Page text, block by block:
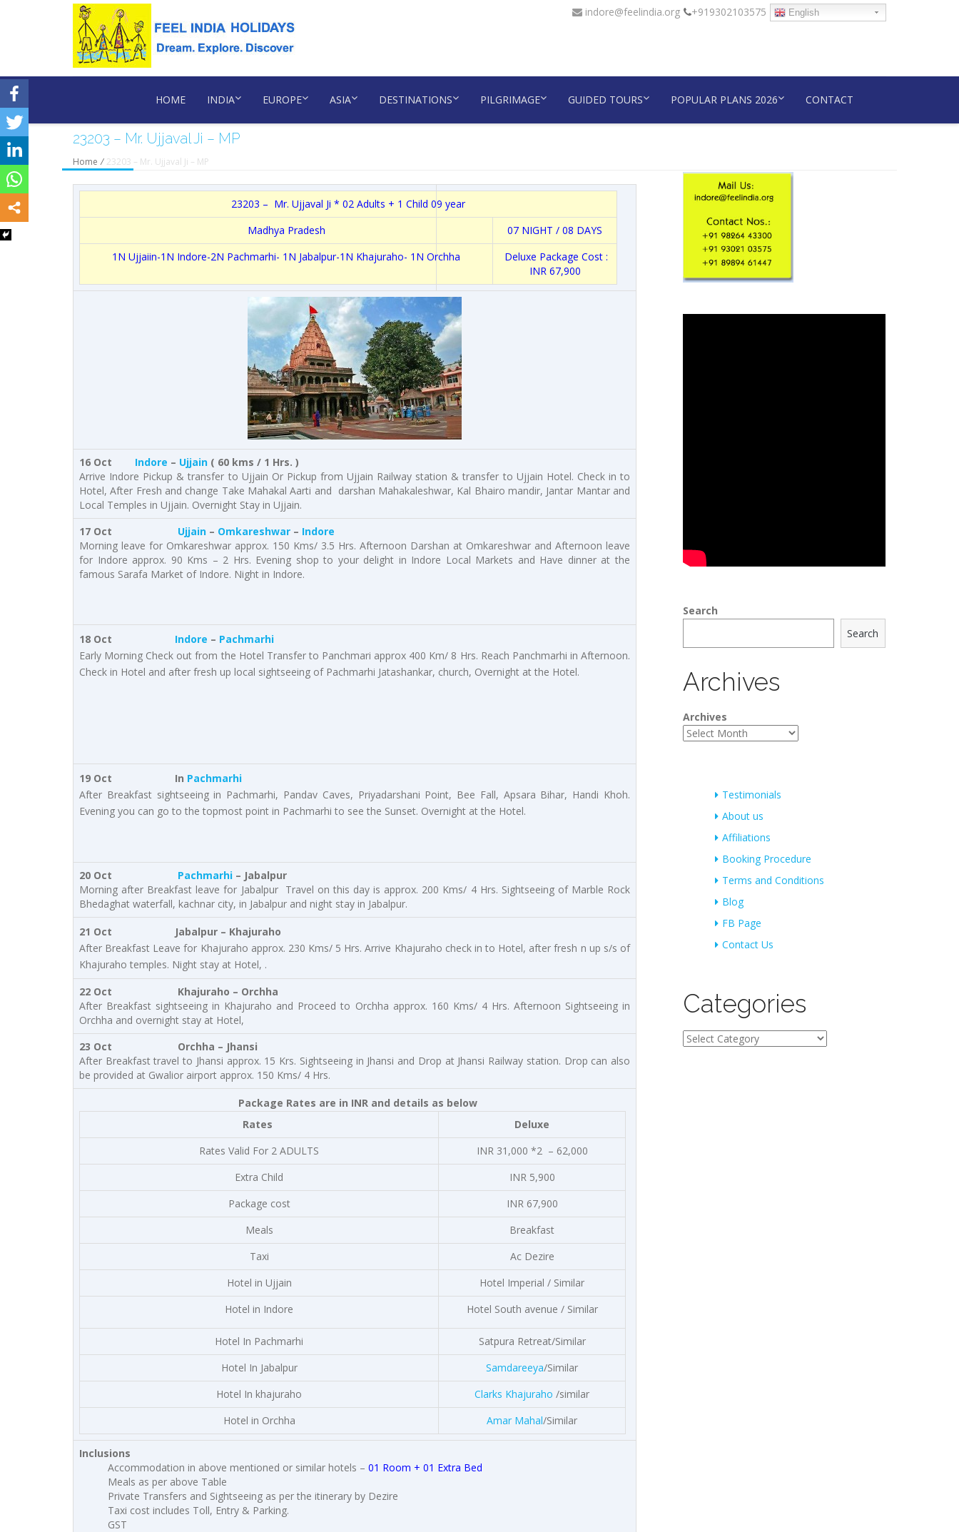
indore@feelindia.org +919302103575 English
HOME INDIA EUROPE ASIA DESTINATIONS PILGRIMAGE GUIDED TOURS POPULAR PLANS 2026 CONTACT
23203 – Mr. Ujjaval Ji – MP
Home / 23203 – Mr. Ujjaval Ji – MP
23203 – Mr. Ujjaval Ji * 02 Adults + 1 Child 09 year
Madhya Pradesh
07 NIGHT / 08 DAYS
1N Ujjaiin-1N Indore-2N Pachmarhi- 1N Jabalpur-1N Khajuraho- 1N Orchha
Deluxe Package Cost :
INR 67,900
16 Oct Indore – Ujjain ( 60 kms / 1 Hrs. )
Arrive Indore Pickup & transfer to Ujjain Or Pickup from Ujjain Railway station & transfer to Ujjain Hotel. Check in to
Hotel, After Fresh and change Take Mahakal Aarti and darshan Mahakaleshwar, Kal Bhairo mandir, Jantar Mantar and
Local Temples in Ujjain. Overnight Stay in Ujjain.
17 Oct Ujjain – Omkareshwar – Indore
Morning leave for Omkareshwar approx. 150 Kms/ 3.5 Hrs. Afternoon Darshan at Omkareshwar and Afternoon leave
for Indore approx. 90 Kms – 2 Hrs. Evening shop to your delight in Indore Local Markets and Have dinner at the
famous Sarafa Market of Indore. Night in Indore.
18 Oct Indore – Pachmarhi
Early Morning Check out from the Hotel Transfer to Panchmari approx 400 Km/ 8 Hrs. Reach Panchmarhi in Afternoon.
Check in Hotel and after fresh up local sightseeing of Pachmarhi Jatashankar, church, Overnight at the Hotel.
19 Oct In Pachmarhi
After Breakfast sightseeing in Pachmarhi, Pandav Caves, Priyadarshani Point, Bee Fall, Apsara Bihar, Handi Khoh.
Evening you can go to the topmost point in Pachmarhi to see the Sunset. Overnight at the Hotel.
20 Oct Pachmarhi – Jabalpur
Morning after Breakfast leave for Jabalpur Travel on this day is approx. 200 Kms/ 4 Hrs. Sightseeing of Marble Rock
Bhedaghat waterfall, kachnar city, in Jabalpur and night stay in Jabalpur.
21 Oct
Jabalpur – Khajuraho
After Breakfast Leave for Khajuraho approx. 230 Kms/ 5 Hrs. Arrive Khajuraho check in to Hotel, after fresh n up s/s of
Khajuraho temples. Night stay at Hotel, .
22 Oct Khajuraho – Orchha
After Breakfast sightseeing in Khajuraho and Proceed to Orchha approx. 160 Kms/ 4 Hrs. Afternoon Sightseeing in
Orchha and overnight stay at Hotel,
23 Oct
Orchha – Jhansi
After Breakfast travel to Jhansi approx. 15 Krs. Sightseeing in Jhansi and Drop at Jhansi Railway station. Drop can also
be provided at Gwalior airport approx. 150 Kms/ 4 Hrs.
Package Rates are in INR and details as below
Rates
Deluxe
Rates Valid For 2 ADULTS
INR 31,000 *2 – 62,000
Extra Child
INR 5,900
Package cost
INR 67,900
Meals
Breakfast
Taxi
Ac Dezire
Hotel in Ujjain
Hotel Imperial / Similar
Hotel in Indore
Hotel South avenue / Similar
Hotel In Pachmarhi
Satpura Retreat/Similar
Hotel In Jabalpur
Samdareeya/Similar
Hotel In khajuraho
Clarks Khajuraho /similar
Hotel in Orchha
Amar Mahal/Similar
Inclusions
Accommodation in above mentioned or similar hotels – 01 Room + 01 Extra Bed
Meals as per above Table
Private Transfers and Sightseeing as per the itinerary by Dezire
Taxi cost includes Toll, Entry & Parking.
GST
Search
Search
Archives
Archives
Testimonials
About us
Affiliations
Booking Procedure
Terms and Conditions
Blog
FB Page
Contact Us
Categories
Categories